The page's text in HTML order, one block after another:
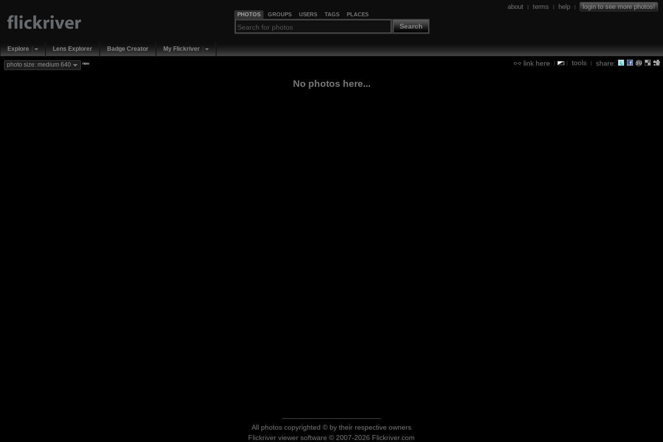
PHOTOS GROUPS USERS TAGS PLACES
Search
about | terms | help | login to see more photos!
Explore Lens Explorer Badge Creator My Flickriver
link here | | tools | share:
photo size: medium 640 new
No photos here...
All photos copyrighted © by their respective owners
Flickriver viewer software © 2007-2026 Flickriver.com